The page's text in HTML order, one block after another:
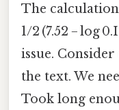
The
1/2 (7.52 − log
issue. Consider
the text. We
Took long